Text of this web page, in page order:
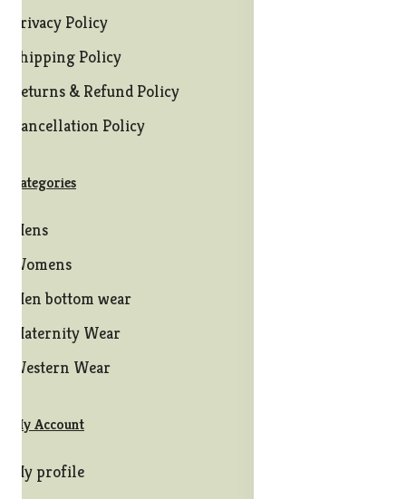
Privacy Policy
Shipping Policy
Returns & Refund Policy
Cancellation Policy
Categories
Mens
Womens
Men bottom wear
Maternity Wear
Western Wear
My Account
My profile